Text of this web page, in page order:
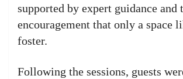
supported by expert guidance and
encouragement that only a space
foster.
Following the sessions, guests